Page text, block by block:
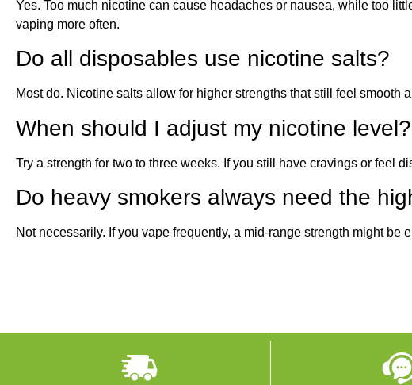
Yes. Too much nicotine can cause headaches or nausea, while too
vaping more often.
Do all disposables use nicotine salts?
Most do. Nicotine salts allow for higher strengths that still feel smooth
When should I adjust my nicotine level?
Try a strength for two to three weeks. If you still have cravings or feel
Do heavy smokers always need the
Not necessarily. If you vape frequently, a mid-range strength might be